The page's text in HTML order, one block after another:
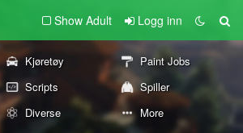
Show Adult Logg inn
Kjøretøy
Paint Jobs
Scripts
Spiller
Diverse More